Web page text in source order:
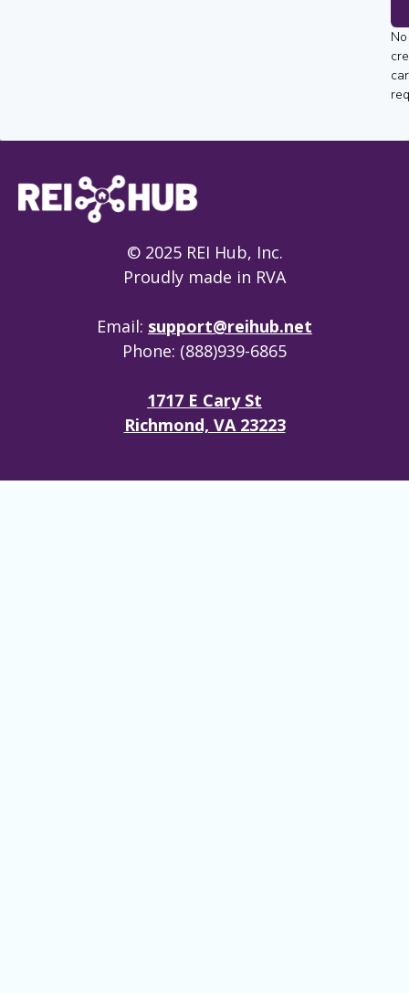
No
© 2025 REI Hub, Inc.
Proudly made in RVA
Email: support@reihub.net
Phone: (888)939-6865
1717 E Cary St
Richmond, VA 23223